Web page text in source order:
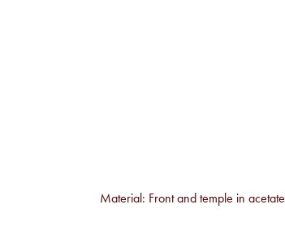
Material: Front and temple in acetate